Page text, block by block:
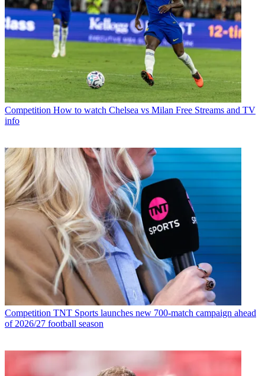
Competition How to watch Chelsea vs Milan Free Streams and TV
info
Competition TNT Sports launches new 700-match campaign ahead
of 2026/27 football season